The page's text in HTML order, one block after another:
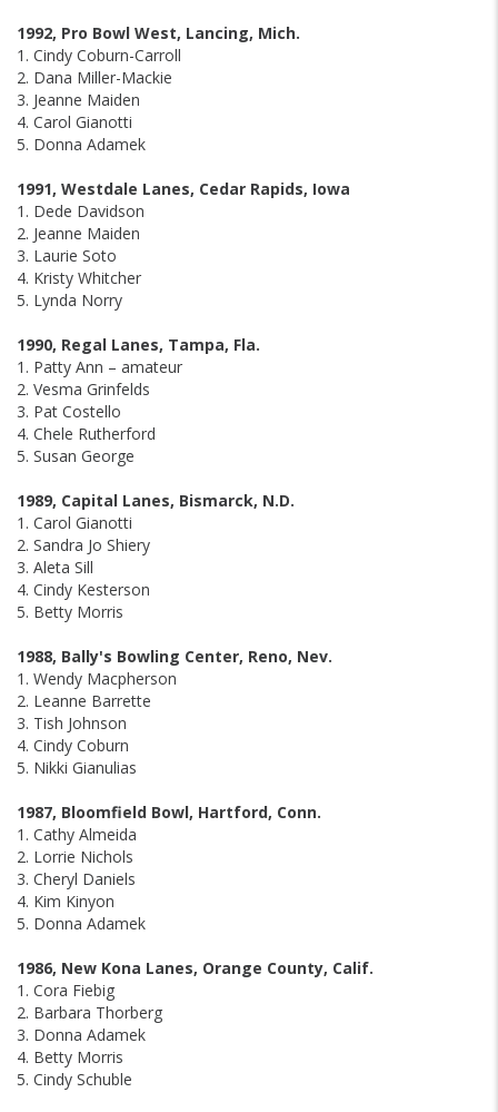
1992, Pro Bowl West, Lancing, Mich.
1. Cindy Coburn-Carroll
2. Dana Miller-Mackie
3. Jeanne Maiden
4. Carol Gianotti
5. Donna Adamek
1991, Westdale Lanes, Cedar Rapids, Iowa
1. Dede Davidson
2. Jeanne Maiden
3. Laurie Soto
4. Kristy Whitcher
5. Lynda Norry
1990, Regal Lanes, Tampa, Fla.
1. Patty Ann – amateur
2. Vesma Grinfelds
3. Pat Costello
4. Chele Rutherford
5. Susan George
1989, Capital Lanes, Bismarck, N.D.
1. Carol Gianotti
2. Sandra Jo Shiery
3. Aleta Sill
4. Cindy Kesterson
5. Betty Morris
1988, Bally's Bowling Center, Reno, Nev.
1. Wendy Macpherson
2. Leanne Barrette
3. Tish Johnson
4. Cindy Coburn
5. Nikki Gianulias
1987, Bloomfield Bowl, Hartford, Conn.
1. Cathy Almeida
2. Lorrie Nichols
3. Cheryl Daniels
4. Kim Kinyon
5. Donna Adamek
1986, New Kona Lanes, Orange County, Calif.
1. Cora Fiebig
2. Barbara Thorberg
3. Donna Adamek
4. Betty Morris
5. Cindy Schuble